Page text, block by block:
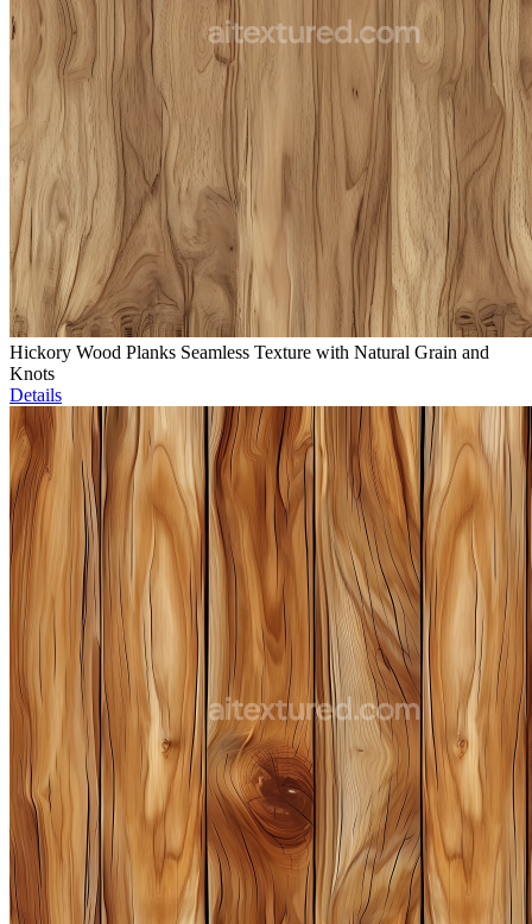
Hickory Wood Planks Seamless Texture with Natural Grain and
Knots
Details